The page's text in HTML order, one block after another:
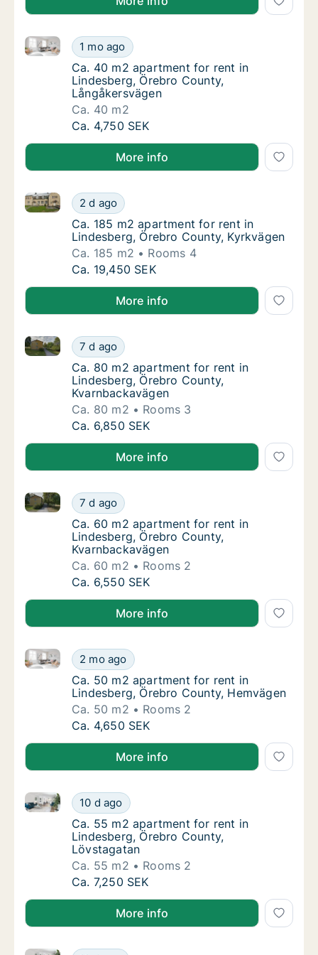
Ca. 40 m2 apartment for rent in
1 mo ago
Ca. 40 m2 apartment for rent in Lindesberg, Örebro
Ca. 40 m2 apartment for rent in
Ca. 40 m2 apartment for rent in
Lindesberg, Örebro County,
Långåkersvägen
Ca. 40 m2
Ca. 40 m2 apartment for rent in
Ca. 4,750 SEK
More info
Ca. 185 m2 apartment for rent in
2 d ago
Ca. 185 m2 apartment for rent in Lindesberg,
Ca. 185 m2 apartment for rent in
Ca. 185 m2 apartment for rent in
Lindesberg, Örebro County, Kyrkvägen
Ca. 185 m2
Rooms 4
Ca. 185 m2 apartment for rent in
Ca. 19,450 SEK
More info
Ca. 80 m2 apartment for rent in
7 d ago
Ca. 80 m2 apartment for rent in Lindesberg, Örebro
Ca. 80 m2 apartment for rent in
Ca. 80 m2 apartment for rent in
Lindesberg, Örebro County,
Kvarnbackavägen
Ca. 80 m2
Rooms 3
Ca. 80 m2 apartment for rent in
Ca. 6,850 SEK
More info
Ca. 60 m2 apartment for rent in
7 d ago
Ca. 60 m2 apartment for rent in Lindesberg, Örebro
Ca. 60 m2 apartment for rent in
Ca. 60 m2 apartment for rent in
Lindesberg, Örebro County,
Kvarnbackavägen
Ca. 60 m2
Rooms 2
Ca. 60 m2 apartment for rent in
Ca. 6,550 SEK
More info
Ca. 50 m2 apartment for rent in
2 mo ago
Ca. 50 m2 apartment for rent in Lindesberg, Örebro
Ca. 50 m2 apartment for rent in
Ca. 50 m2 apartment for rent in
Lindesberg, Örebro County, Hemvägen
Ca. 50 m2
Rooms 2
Ca. 50 m2 apartment for rent in
Ca. 4,650 SEK
More info
Ca. 55 m2 apartment for rent in
10 d ago
Ca. 55 m2 apartment for rent in Lindesberg, Örebro
Ca. 55 m2 apartment for rent in
Ca. 55 m2 apartment for rent in
Lindesberg, Örebro County,
Lövstagatan
Ca. 55 m2
Rooms 2
Ca. 55 m2 apartment for rent in
Ca. 7,250 SEK
More info